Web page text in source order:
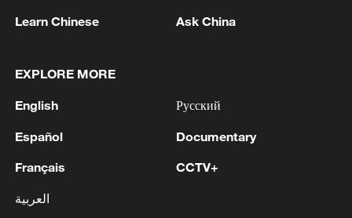
1 Picturesque Kanas scenic area draws crowds of
tourists
2 Qiannan marks 70th anniversary with ethnic
unity parade
Learn Chinese Ask China
EXPLORE MORE
English
Español
Français
العربية
Русский
Documentary
CCTV+